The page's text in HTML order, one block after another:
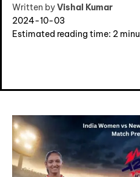
Explore
Home
Cricket News
Explore
Home
Cricket News
Written byVishal Kumar
2024-10-03
Estimated reading time: 2